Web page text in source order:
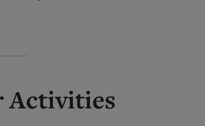
Activities